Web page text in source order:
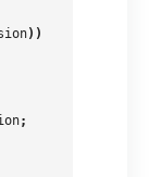
))
;